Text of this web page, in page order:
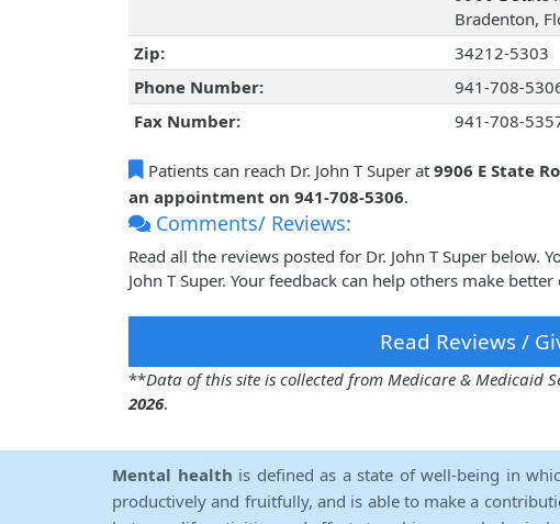
Bradenton,
Zip:
34212-5303
Phone Number:
941-708-
Fax Number:
941-708-
Patients can reach Dr. John T Super at 9906 E State
an appointment on 941-708-5306.
Comments/ Reviews:
Read all the reviews posted for Dr. John T Super below.
John T Super. Your feedback can help others make better
Read Reviews /
**Data of this site is collected from Medicare & Medicaid
2026.
Mental health is defined as a state of well-being in
productively and fruitfully, and is able to make a